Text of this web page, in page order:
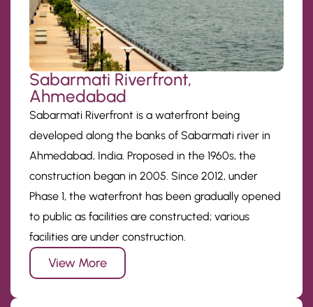
Sabarmati Riverfront,
Ahmedabad
Sabarmati Riverfront is a waterfront being
developed along the banks of Sabarmati river in
Ahmedabad, India. Proposed in the 1960s, the
construction began in 2005. Since 2012, under
Phase 1, the waterfront has been gradually opened
to public as facilities are constructed; various
facilities are under construction.
View More